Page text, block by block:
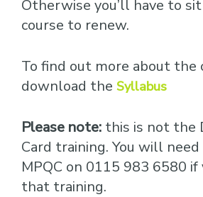
Otherwise you’ll have to
course to renew.
To find out more about the
download the Syllabus
Please note: this is not the
Card training. You will
MPQC on 0115 983 6580 if
that training.